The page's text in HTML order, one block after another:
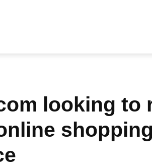
looking to
shopping